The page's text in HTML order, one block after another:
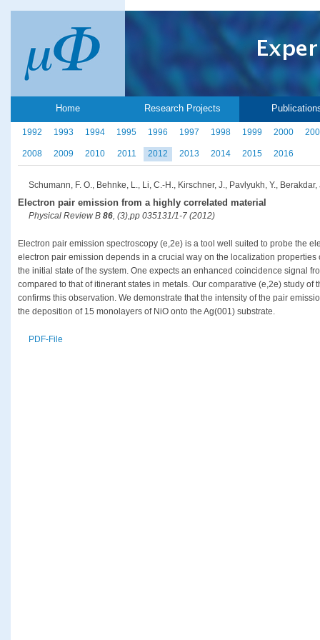
Home Research Projects
1992 1993 1994 1995 1996 1997 1998 1999 2000
2008 2009 2010 2011 2012 2013 2014 2015 2016
Schumann, F. O., Behnke, L., Li, C.-H., Kirschner, J., Pavlyukh, Y., Berakdar,
Electron pair emission from a highly correlated material
Physical Review B 86, (3),pp 035131/1-7 (2012)
Electron pair emission spectroscopy (e,2e) is a tool well suited to probe the
electron pair emission depends in a crucial way on the localization
the initial state of the system. One expects an enhanced coincidence signal
compared to that of itinerant states in metals. Our comparative (e,2e) study of
confirms this observation. We demonstrate that the intensity of the pair
the deposition of 15 monolayers of NiO onto the Ag(001) substrate.
PDF-File